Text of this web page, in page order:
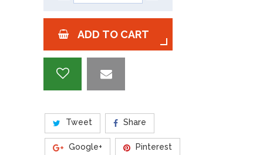
ADD TO CART
Tweet Share
Google+ Pinterest